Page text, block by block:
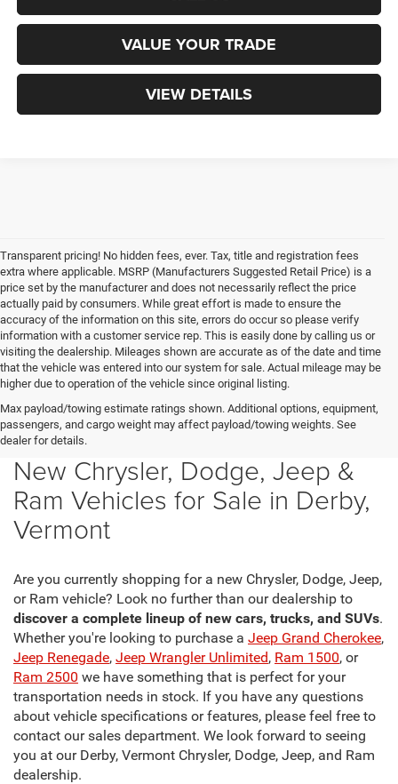
VALUE YOUR TRADE
VIEW DETAILS
Transparent pricing! No hidden fees, ever. Tax, title and registration fees
extra where applicable. MSRP (Manufacturers Suggested Retail Price) is a
price set by the manufacturer and does not necessarily reflect the price
actually paid by consumers. While great effort is made to ensure the
accuracy of the information on this site, errors do occur so please verify
information with a customer service rep. This is easily done by calling us or
visiting the dealership. Mileages shown are accurate as of the date and time
that the vehicle was entered into our system for sale. Actual mileage may be
higher due to operation of the vehicle since original listing.
Max payload/towing estimate ratings shown. Additional options, equipment,
passengers, and cargo weight may affect payload/towing weights. See
dealer for details.
New Chrysler, Dodge, Jeep &
Ram Vehicles for Sale in Derby,
Vermont
Are you currently shopping for a new Chrysler, Dodge, Jeep,
or Ram vehicle? Look no further than our dealership to
discover a complete lineup of new cars, trucks, and SUVs.
Whether you're looking to purchase a Jeep Grand Cherokee,
Jeep Renegade, Jeep Wrangler Unlimited, Ram 1500, or
Ram 2500 we have something that is perfect for your
transportation needs in stock. If you have any questions
about vehicle specifications or features, please feel free to
contact our sales department. We look forward to seeing
you at our Derby, Vermont Chrysler, Dodge, Jeep, and Ram
dealership.